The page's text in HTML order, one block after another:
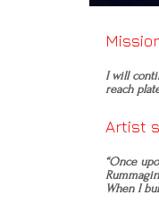
I will
reach
Artist
“Once
When I